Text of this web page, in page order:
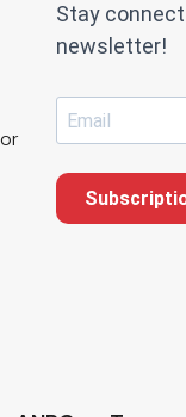
Stay
newsletter!